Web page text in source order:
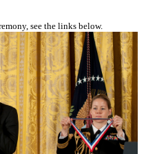
see the links below.